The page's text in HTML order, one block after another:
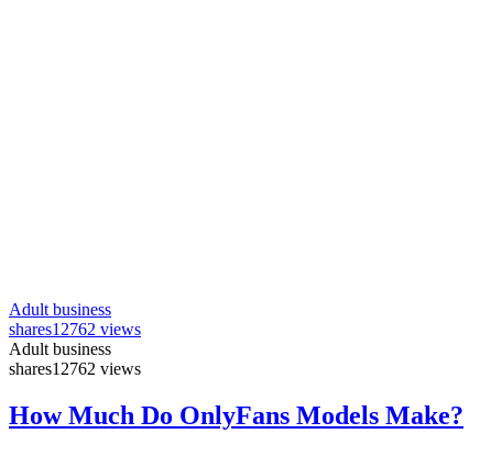
Adult business
shares12762 views
Adult business
shares12762 views
How Much Do OnlyFans Models Make?